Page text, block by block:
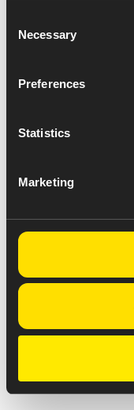
Selection
Necessary
Preferences
Statistics
Marketing